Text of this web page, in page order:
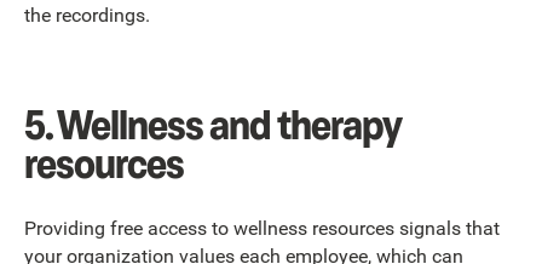
the recordings.
5. Wellness and therapy
resources
Providing free access to wellness resources signals that
your organization values each employee, which can